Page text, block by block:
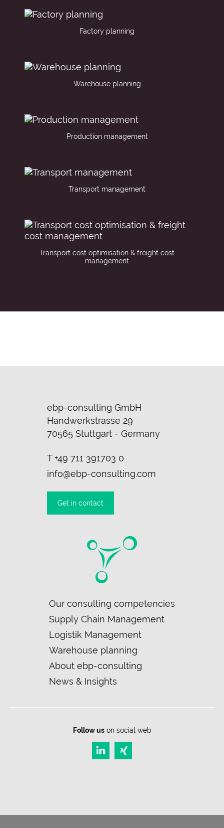
Factory planning
Warehouse planning
Production management
Transport management
Transport cost optimisation & freight cost
management
ebp-consulting GmbH
Handwerkstrasse 29
70565 Stuttgart - Germany
T +49 711 391703 0
info@ebp-consulting.com
Get in contact
Skip
navigation
Our consulting competencies
Supply Chain Management
Logistik Management
Warehouse planning
About ebp-consulting
News & Insights
Follow uson social web